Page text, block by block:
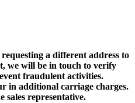
a different address to
we will be in touch to verify
fraudulent activities.
in additional carriage charges.
sales representative.